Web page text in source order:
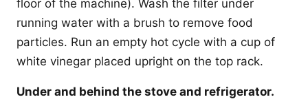
floor of the machine). Wash the filter under
running water with a brush to remove food
particles. Run an empty hot cycle with a cup of
white vinegar placed upright on the top rack.
Under and behind the stove and refrigerator.